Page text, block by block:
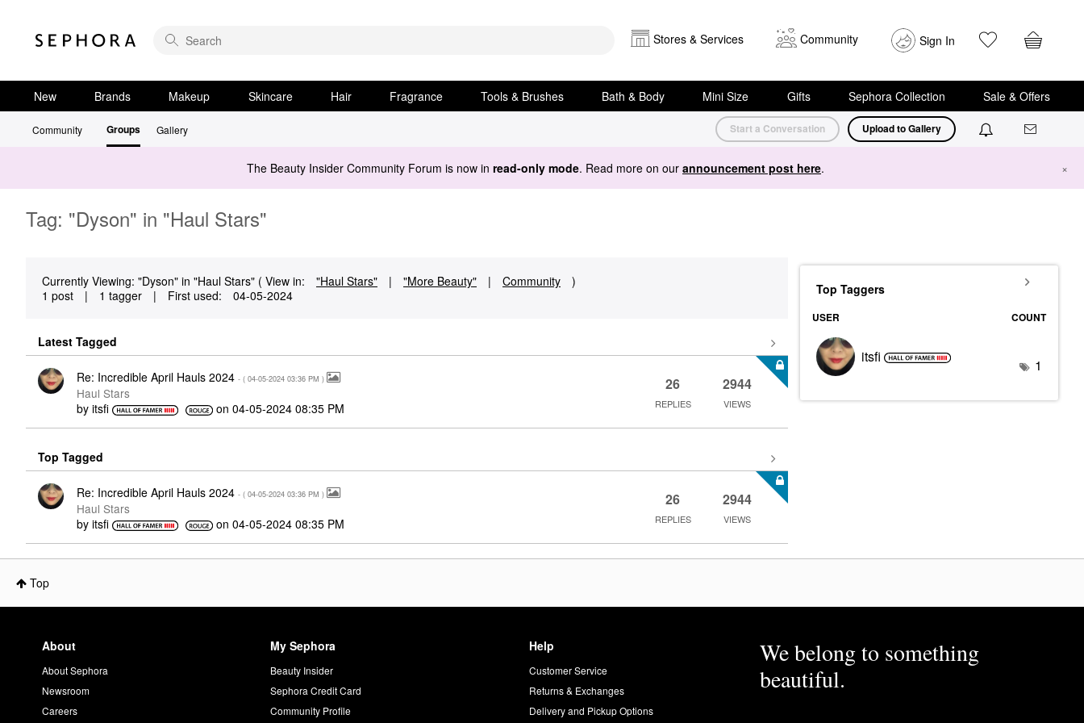
Stores & Services Community Sign In
New Brands Makeup Skincare Hair Fragrance Tools & Brushes Bath & Body Mini Size Gifts Sephora Collection Sale & Offers
Community Groups Gallery Start a Conversation Upload to Gallery
The Beauty Insider Community Forum is now in read-only mode. Read more on our announcement post here. ×
Tag: "Dyson" in "Haul Stars"
Currently Viewing: "Dyson" in "Haul Stars" ( View in: "Haul Stars" | "More Beauty" | Community
)
1 post
| 1 tagger | First used: ‎04-05-2024
Latest Tagged
Re: Incredible April Hauls 2024 - ( ‎04-05-2024 03:36 PM )
Haul Stars
by itsfi on‎04-05-2024 08:35 PM
26
REPLIES
2944
VIEWS
Top Tagged
Re: Incredible April Hauls 2024 - ( ‎04-05-2024 03:36 PM )
Haul Stars
by itsfi on‎04-05-2024 08:35 PM
26
REPLIES
2944
VIEWS
Top Taggers
USER COUNT
itsfi 1
Top
About
About Sephora
Newsroom
Careers
My Sephora
Beauty Insider
Sephora Credit Card
Community Profile
Help
Customer Service
Returns & Exchanges
Delivery and Pickup Options
We belong to something
beautiful.